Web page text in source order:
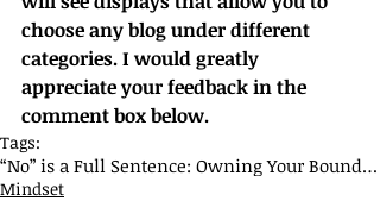
choose any blog under different
categories. I would greatly
appreciate your feedback in the
comment box below.
Tags:
“No” is a Full Sentence: Owning Your Boundaries
Mindset